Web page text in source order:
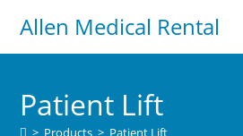
Allen Medical Rental
Patient Lift
> Products > Patient Lift